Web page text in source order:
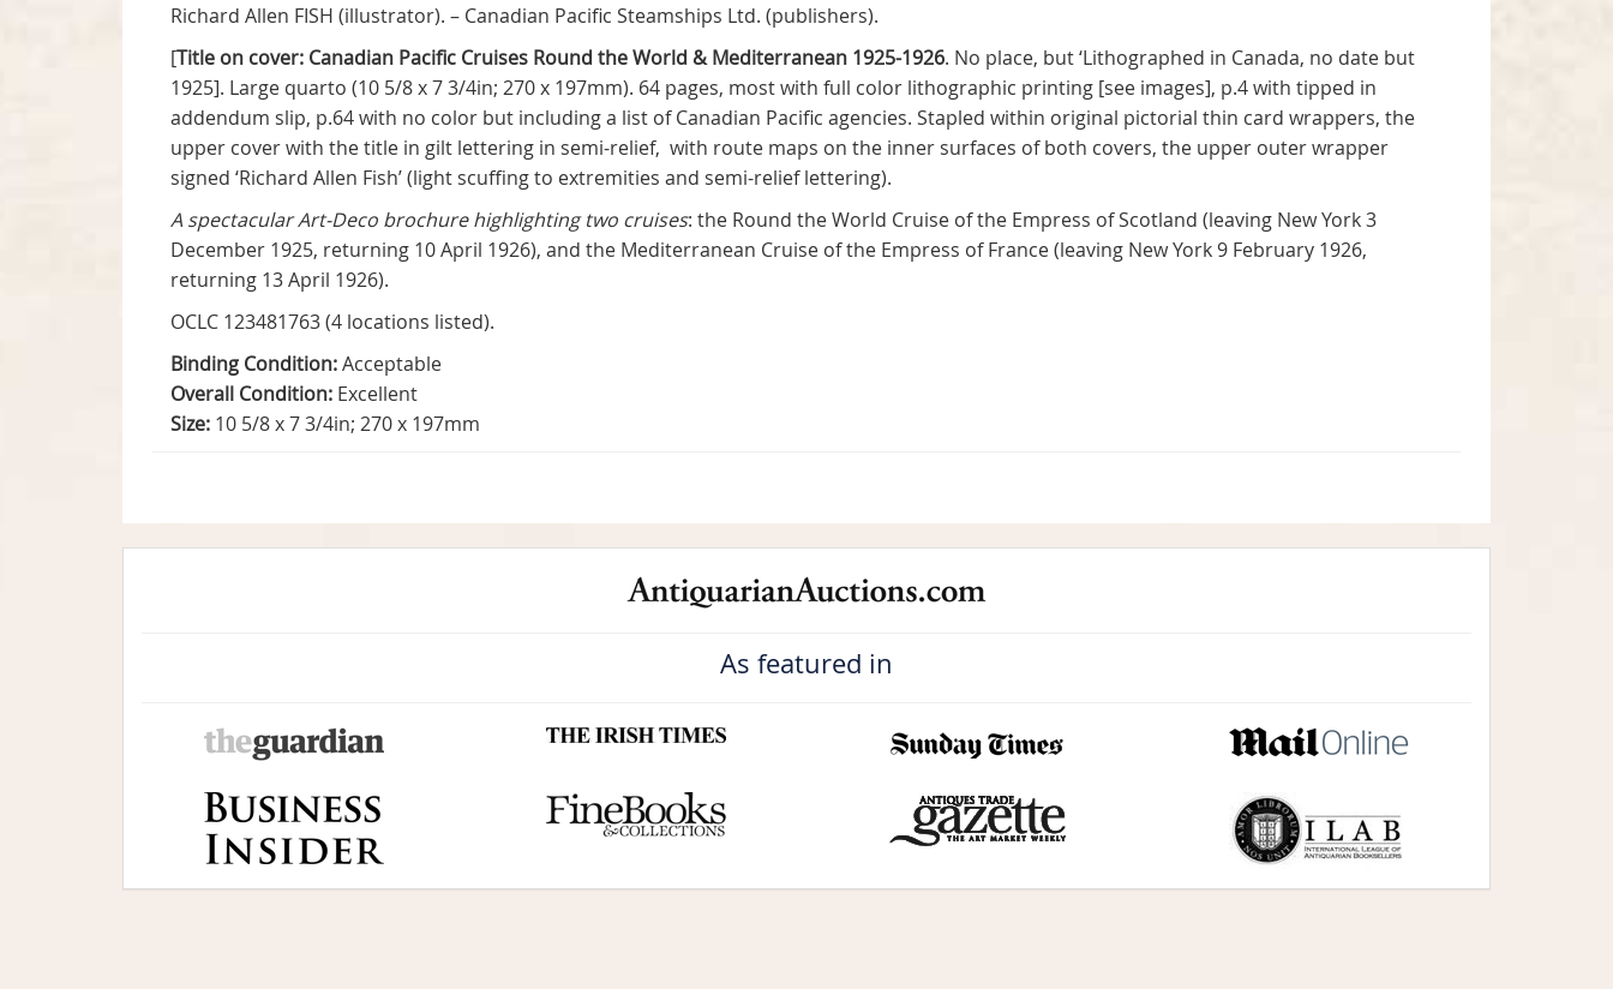
Richard Allen FISH (illustrator). – Canadian Pacific Steamships Ltd. (publishers).
[Title on cover: Canadian Pacific Cruises Round the World & Mediterranean 1925-1926. No place, but ‘Lithographed in Canada, no date but
1925]. Large quarto (10 5/8 x 7 3/4in; 270 x 197mm). 64 pages, most with full color lithographic printing [see images], p.4 with tipped in
addendum slip, p.64 with no color but including a list of Canadian Pacific agencies. Stapled within original pictorial thin card wrappers, the
upper cover with the title in gilt lettering in semi-relief, with route maps on the inner surfaces of both covers, the upper outer wrapper
signed ‘Richard Allen Fish’ (light scuffing to extremities and semi-relief lettering).
A spectacular Art-Deco brochure highlighting two cruises: the Round the World Cruise of the Empress of Scotland (leaving New York 3
December 1925, returning 10 April 1926), and the Mediterranean Cruise of the Empress of France (leaving New York 9 February 1926,
returning 13 April 1926).
OCLC 123481763 (4 locations listed).
Binding Condition:Acceptable
Overall Condition: Excellent
Size: 10 5/8 x 7 3/4in; 270 x 197mm
As featured in